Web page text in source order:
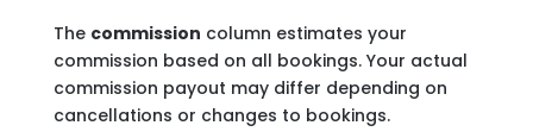
The commission column estimates your
commission based on all bookings. Your actual
commission payout may differ depending on
cancellations or changes to bookings.